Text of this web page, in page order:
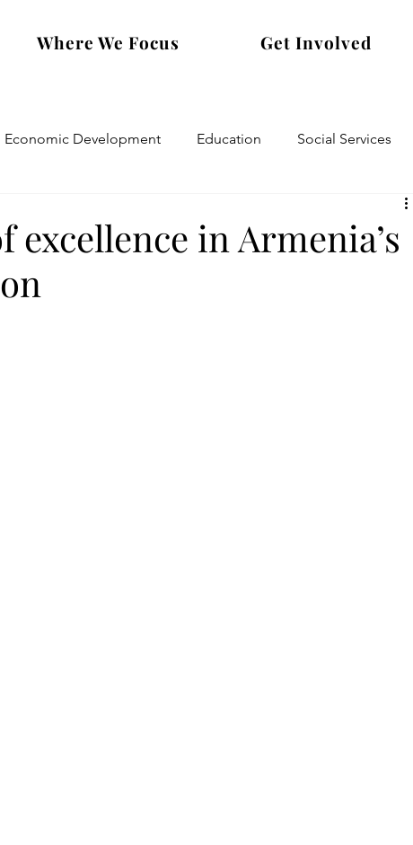
Where We Focus Get Involved
Economic Development Education Social Services
excellence in Armenia’s